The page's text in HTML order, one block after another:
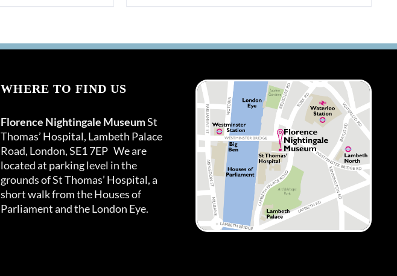
WHERE TO FIND US
Florence Nightingale MuseumSt
Thomas’ Hospital, Lambeth Palace
Road, London, SE1 7EP We are
located at parking level in the
grounds of St Thomas’ Hospital, a
short walk from the Houses of
Parliament and the London Eye.